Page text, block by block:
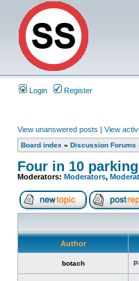
Login Register
View unanswered posts | View
Board index » Discussion Forums
Four in 10
Moderators: Moderators,
Author
botach